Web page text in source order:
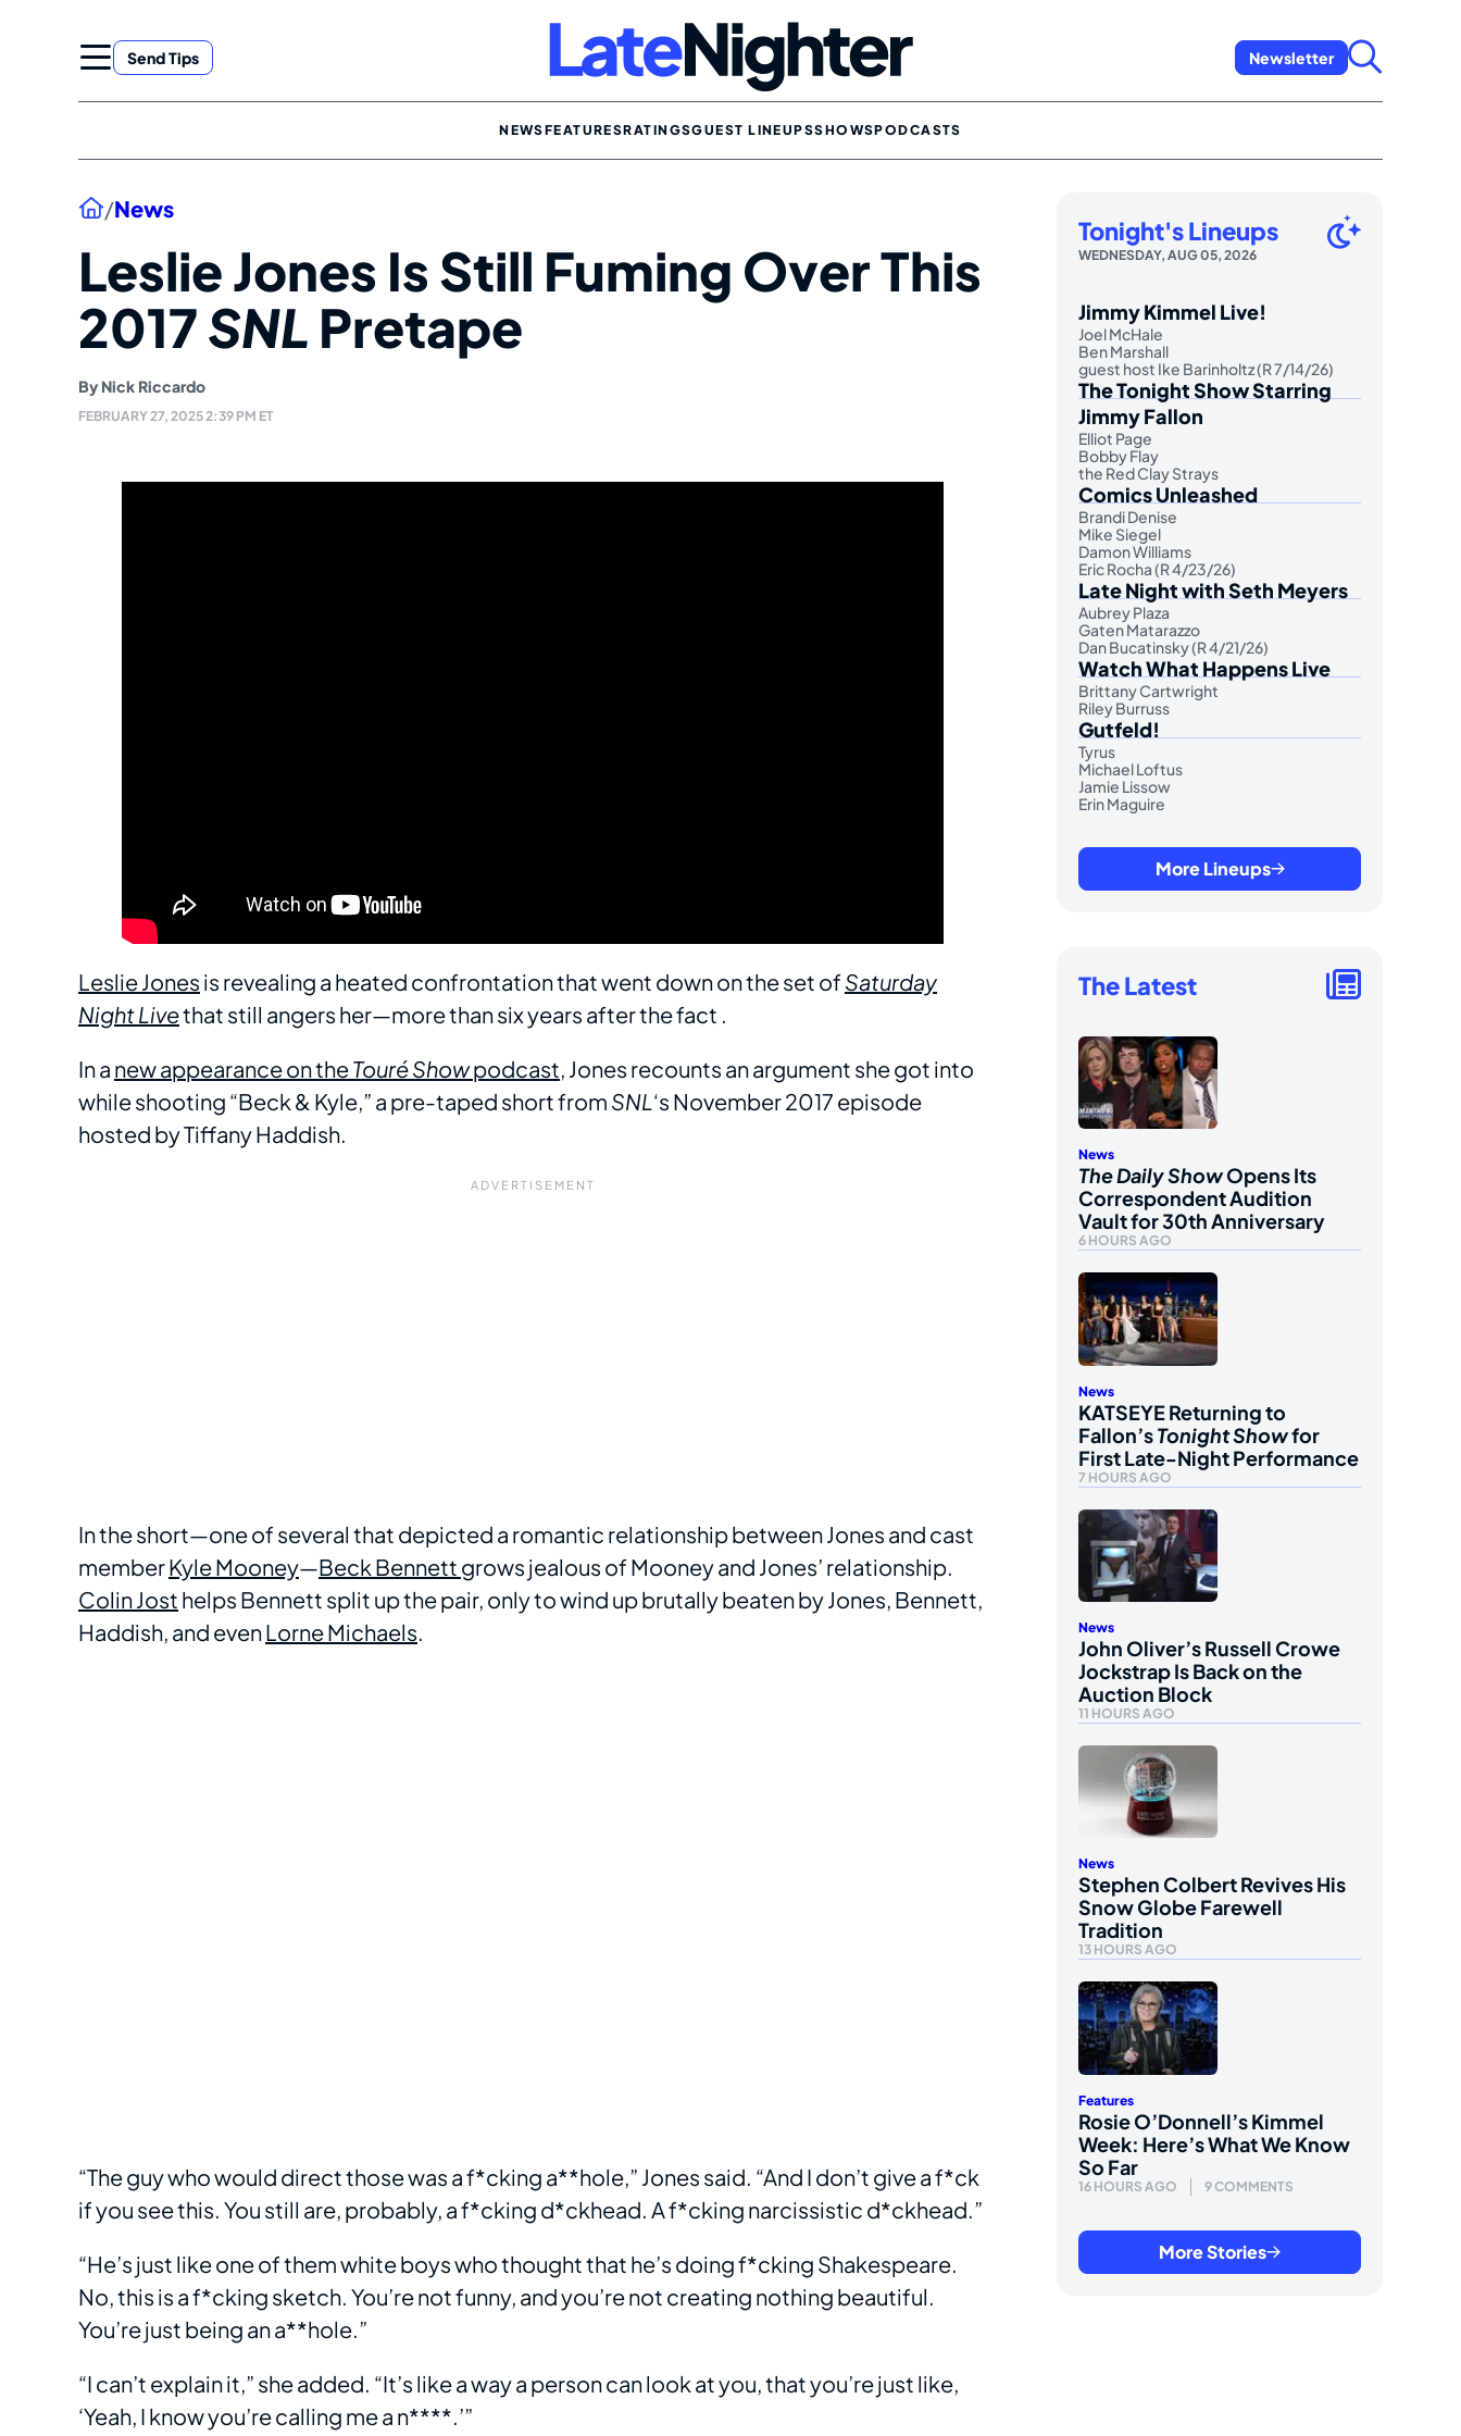
Send Tips Newsletter
NEWSFEATURESRATINGSGUEST LINEUPSSHOWSPODCASTS
Home
/News
Leslie Jones Is Still Fuming Over This
2017SNL Pretape
By Nick Riccardo
FEBRUARY 27, 2025 2:39 PM ET
Leslie Jones is revealing a heated confrontation that went down on the set ofSaturday
Night Livethat still angers her—more than six years after the fact .
In a new appearance on theTouré Showpodcast, Jones recounts an argument she got into
while shooting “Beck & Kyle,” a pre-taped short from SNL‘s November 2017 episode
hosted by Tiffany Haddish.
In the short—one of several that depicted a romantic relationship between Jones and cast
memberKyle Mooney—Beck Bennett grows jealous of Mooney and Jones’ relationship.
Colin Jost helps Bennett split up the pair, only to wind up brutally beaten by Jones, Bennett,
Haddish, and evenLorne Michaels.
“The guy who would direct those was a f*cking a**hole,” Jones said. “And I don’t give a f*ck
if you see this. You still are, probably, a f*cking d*ckhead. A f*cking narcissistic d*ckhead.”
“He’s just like one of them white boys who thought that he’s doing f*cking Shakespeare.
No, this is a f*cking sketch. You’re not funny, and you’re not creating nothing beautiful.
You’re just being an a**hole.”
“I can’t explain it,” she added. “It’s like a way a person can look at you, that you’re just like,
‘Yeah, I know you’re calling me a n****.’”
Tonight's Lineups
WEDNESDAY, AUG 05, 2026
Jimmy Kimmel Live!
Joel McHale
Ben Marshall
guest host Ike Barinholtz (R 7/14/26)
The Tonight Show Starring
Jimmy Fallon
Elliot Page
Bobby Flay
the Red Clay Strays
Comics Unleashed
Brandi Denise
Mike Siegel
Damon Williams
Eric Rocha (R 4/23/26)
Late Night with Seth Meyers
Aubrey Plaza
Gaten Matarazzo
Dan Bucatinsky (R 4/21/26)
Watch What Happens Live
Brittany Cartwright
Riley Burruss
Gutfeld!
Tyrus
Michael Loftus
Jamie Lissow
Erin Maguire
More Lineups
The Latest
News
The Daily ShowOpens Its
Correspondent Audition
Vault for 30th Anniversary
6 HOURS AGO
News
KATSEYE Returning to
Fallon’sTonight Showfor
First Late-Night Performance
7 HOURS AGO
News
John Oliver’s Russell Crowe
Jockstrap Is Back on the
Auction Block
11 HOURS AGO
News
Stephen Colbert Revives His
Snow Globe Farewell
Tradition
13 HOURS AGO
Features
Rosie O’Donnell’s Kimmel
Week: Here’s What We Know
So Far
16 HOURS AGO 9 COMMENTS
More Stories